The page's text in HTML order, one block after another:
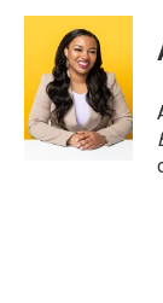
c
o
o
k
i
t
t
e
r
a
l